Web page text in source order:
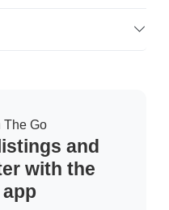
The Go
and
with the